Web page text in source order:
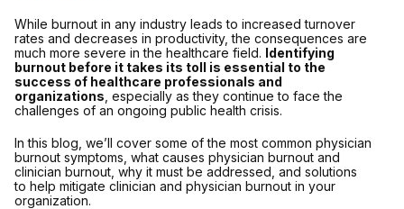
While burnout in any industry leads to increased turnover
rates and decreases in productivity, the consequences are
much more severe in the healthcare field. Identifying
burnout before it takes its toll is essential to the
success of healthcare professionals and
organizations , especially as they continue to face the
challenges of an ongoing public health crisis.
In this blog, we’ll cover some of the most common physician
burnout symptoms, what causes physician burnout and
clinician burnout, why it must be addressed, and solutions
to help mitigate clinician and physician burnout in your
organization.